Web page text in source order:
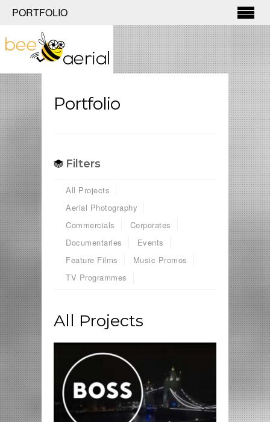
PORTFOLIO
Portfolio
Filters
All Projects
Aerial Photography
Commercials
Corporates
Documentaries
Events
Feature Films
Music Promos
TV Programmes
All Projects